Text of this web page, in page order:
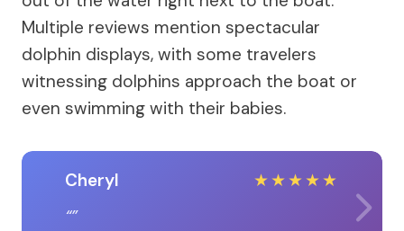
Multiple reviews mention spectacular
dolphin displays, with some travelers
witnessing dolphins approach the boat or
even swimming with their babies.
Cheryl ★★★★★